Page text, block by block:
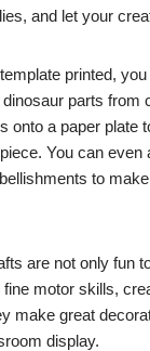
and let your
printed,
parts from
onto a paper plate
You can even
to
are not only fun
motor skills,
make great
display.